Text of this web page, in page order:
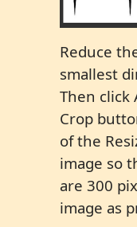
Reduce
smallest
Then click
Crop
of the
image so
are 300
image as